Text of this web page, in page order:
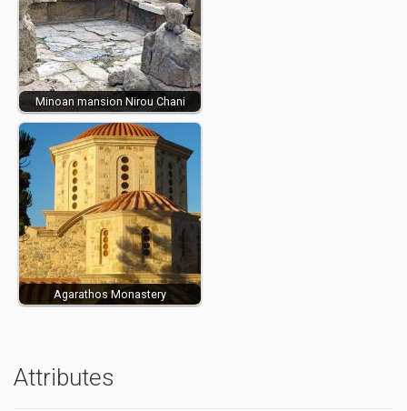
Minoan mansion Nirou Chani
Agarathos Monastery
Attributes